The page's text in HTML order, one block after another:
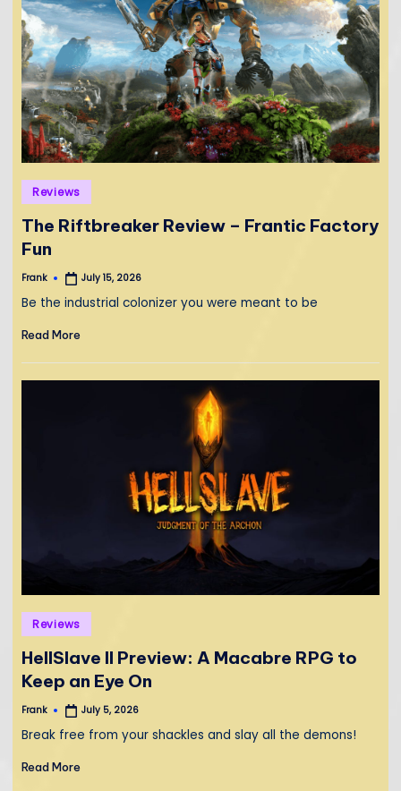
Posted
in
Reviews
The Riftbreaker Review – Frantic Factory
Fun
Posted
Frank July 15, 2026
Be the industrial colonizer you were meant to be
Read More
Posted
in
Reviews
HellSlave II Preview: A Macabre RPG to
Keep an Eye On
Posted
Frank July 5, 2026
Break free from your shackles and slay all the demons!
Read More